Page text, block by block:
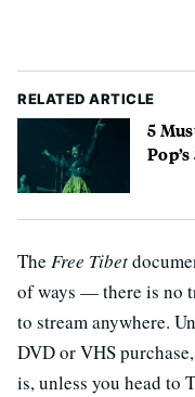
RELATED ARTICLE
5
The Free Tibet
of ways — there is no
to stream anywhere.
DVD or VHS
is, unless you head to